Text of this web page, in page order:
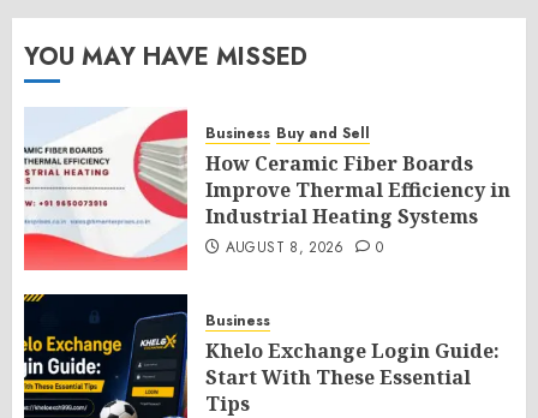
YOU MAY HAVE MISSED
Business Buy and Sell
How Ceramic Fiber Boards
Improve Thermal Efficiency in
Industrial Heating Systems
AUGUST 8, 2026 0
Business
Khelo Exchange Login Guide:
Start With These Essential
Tips